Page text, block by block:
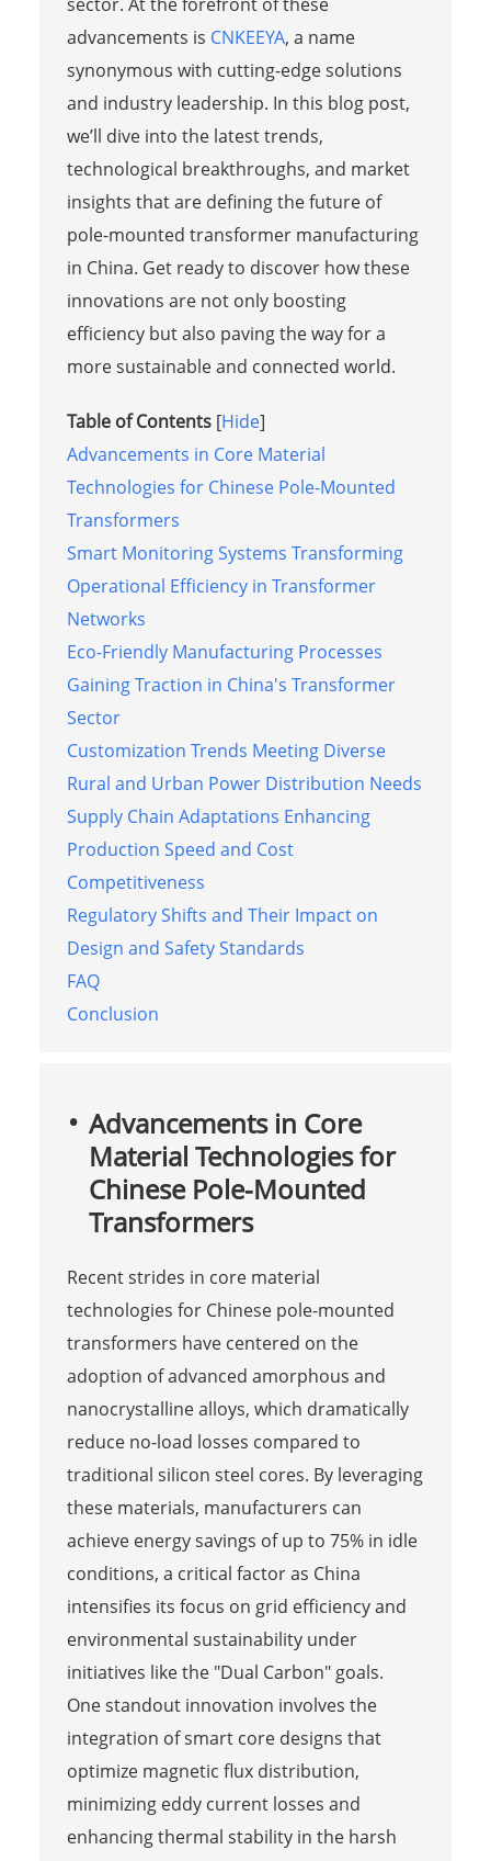
advancements is CNKEEYA, a name
synonymous with cutting-edge solutions
and industry leadership. In this blog post,
we’ll dive into the latest trends,
technological breakthroughs, and market
insights that are defining the future of
pole-mounted transformer manufacturing
in China. Get ready to discover how these
innovations are not only boosting
efficiency but also paving the way for a
more sustainable and connected world.
Table of Contents [Hide]
Advancements in Core Material
Technologies for Chinese Pole-Mounted
Transformers
Smart Monitoring Systems Transforming
Operational Efficiency in Transformer
Networks
Eco-Friendly Manufacturing Processes
Gaining Traction in China's Transformer
Sector
Customization Trends Meeting Diverse
Rural and Urban Power Distribution Needs
Supply Chain Adaptations Enhancing
Production Speed and Cost
Competitiveness
Regulatory Shifts and Their Impact on
Design and Safety Standards
FAQ
Conclusion
Advancements in Core
Material Technologies for
Chinese Pole-Mounted
Transformers
Recent strides in core material
technologies for Chinese pole-mounted
transformers have centered on the
adoption of advanced amorphous and
nanocrystalline alloys, which dramatically
reduce no-load losses compared to
traditional silicon steel cores. By leveraging
these materials, manufacturers can
achieve energy savings of up to 75% in idle
conditions, a critical factor as China
intensifies its focus on grid efficiency and
environmental sustainability under
initiatives like the "Dual Carbon" goals.
One standout innovation involves the
integration of smart core designs that
optimize magnetic flux distribution,
minimizing eddy current losses and
enhancing thermal stability in the harsh